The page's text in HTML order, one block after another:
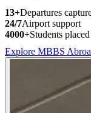
13+Departures
24/7Airport support
4000+Students placed
Explore MBBS